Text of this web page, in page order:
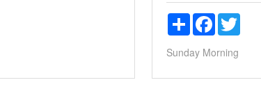
Share Facebook
Sunday Morning